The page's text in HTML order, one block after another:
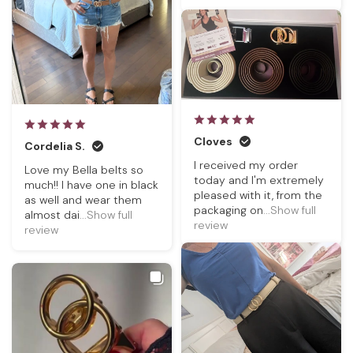
Cordelia S.
Love my Bella belts so
much!! I have one in black
as well and wear them
almost dai...Show full
review
Cloves
I received my order
today and I'm extremely
pleased with it, from the
packaging on...Show full
review